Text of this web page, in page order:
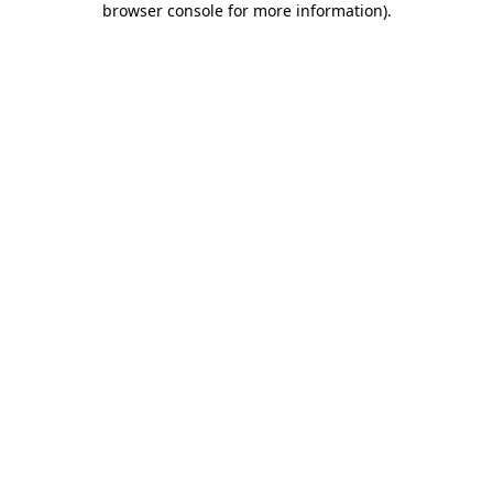
browser console for more information).